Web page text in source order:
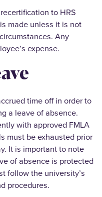
to HRS
made unless it is not
Any
expense.
time off in order to
a leave of absence.
with approved FMLA
must be exhausted prior
It is important to note
of absence is protected
follow the university’s
procedures.